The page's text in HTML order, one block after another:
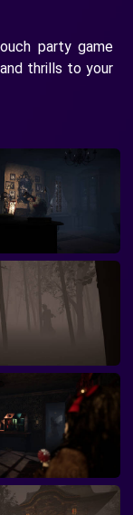
party game
thrills to your